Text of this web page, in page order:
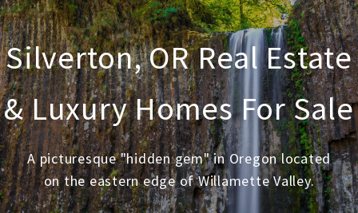
Silverton, OR Real Estate
& Luxury Homes For Sale
A picturesque "hidden gem" in Oregon located
on the eastern edge of Willamette Valley.